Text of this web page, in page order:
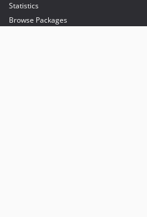
Statistics
Browse Packages